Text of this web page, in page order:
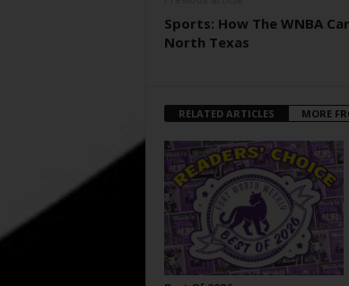
Sports: How The WNBA
North Texas
RELATED ARTICLES MORE